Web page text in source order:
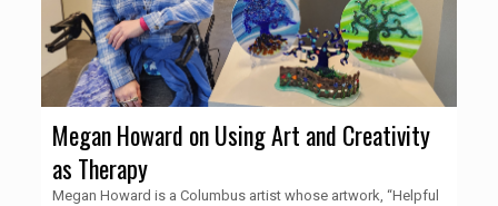
Megan Howard on Using Art and Creativity
as Therapy
Megan Howard is a Columbus artist whose artwork, “Helpful